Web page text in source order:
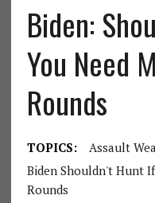
Biden:
You Need
Rounds
TOPICS:
Assault
Biden Shouldn't Hunt
Rounds